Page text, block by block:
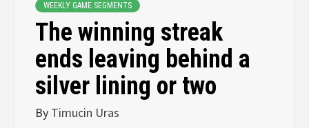
WEEKLY GAME SEGMENTS
The winning streak
ends leaving behind a
silver lining or two
By Timucin Uras